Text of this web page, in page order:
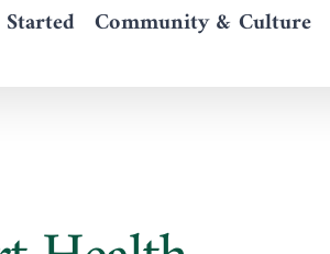
Community & Culture